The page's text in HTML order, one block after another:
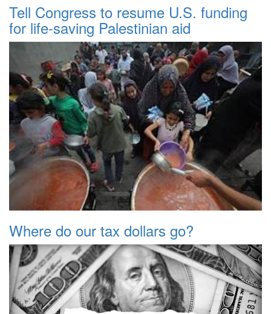
Tell Congress to resume U.S. funding
for life-saving Palestinian aid
Where do our tax dollars go?